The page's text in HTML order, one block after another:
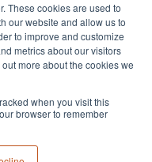
These cookies are used to
our website and allow us to
to improve and customize
metrics about our visitors
more about the cookies we
when you visit this
browser to remember